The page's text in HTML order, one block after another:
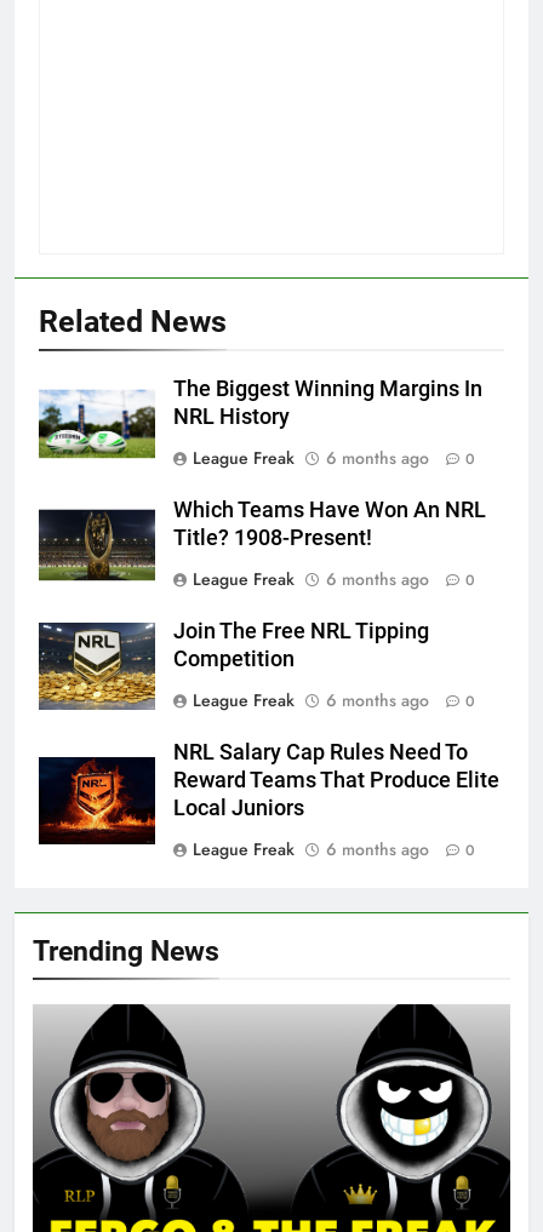
Trending News
Related News
The Biggest Winning Margins In
NRL History
League Freak
6 months ago 0
Which Teams Have Won An NRL
Title? 1908-Present!
League Freak
6 months ago 0
Join The Free NRL Tipping
Competition
League Freak
6 months ago 0
NRL Salary Cap Rules Need To
Reward Teams That Produce Elite
Local Juniors
League Freak
6 months ago 0